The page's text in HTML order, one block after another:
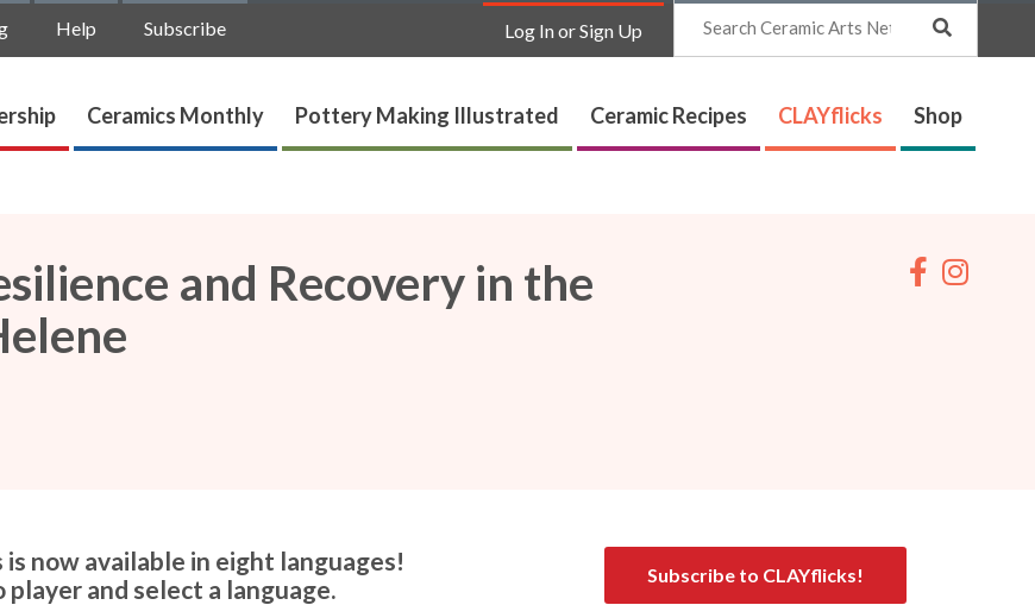
Help Subscribe Log In or Sign Up
Search
Ceramics Monthly Pottery Making Illustrated Ceramic Recipes CLAYflicks Shop
and Recovery in the
Subscribe to CLAYflicks!
now available in eight languages!
and select a language.